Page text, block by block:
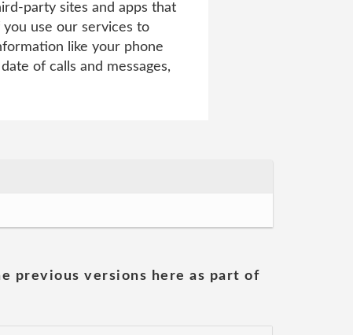
party sites and apps that
use our services to
like your phone
of calls and messages,
previous versions here as part of